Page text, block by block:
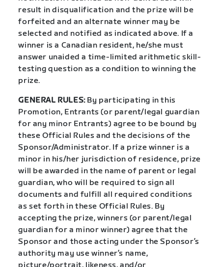
result in disqualification and the prize will be
forfeited and an alternate winner may be
selected and notified as indicated above. If a
winner is a Canadian resident, he/she must
answer unaided a time-limited arithmetic skill-
testing question as a condition to winning the
prize.
GENERAL RULES: By participating in this
Promotion, Entrants (or parent/legal guardian
for any minor Entrants) agree to be bound by
these Official Rules and the decisions of the
Sponsor/Administrator. If a prize winner is a
minor in his/her jurisdiction of residence, prize
will be awarded in the name of parent or legal
guardian, who will be required to sign all
documents and fulfill all required conditions
as set forth in these Official Rules. By
accepting the prize, winners (or parent/legal
guardian for a minor winner) agree that the
Sponsor and those acting under the Sponsor’s
authority may use winner’s name,